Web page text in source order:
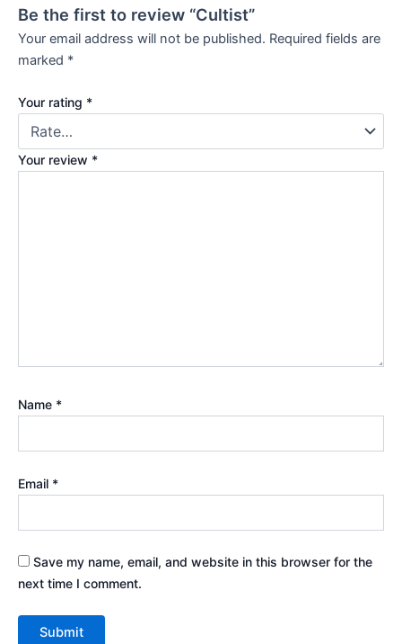
Be the first to review “Cultist”
Your email address will not be published. Required fields are
marked *
Your rating *
Your review *
Name *
Email *
Save my name, email, and website in this browser for the
next time I comment.